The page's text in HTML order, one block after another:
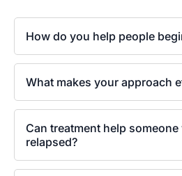
How do you help people
What makes your approach
Can treatment help someone
relapsed?